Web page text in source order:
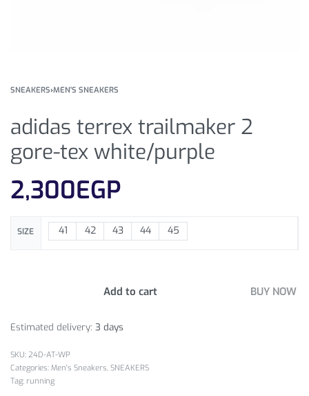
SNEAKERS›MEN'S SNEAKERS
adidas terrex trailmaker 2
gore-tex white/purple
2,300EGP
SIZE 41 42 43 44 45
Add to cart BUY NOW
Estimated delivery: 3 days
24D-AT-WP
Categories: Men's Sneakers, SNEAKERS
Tag: running